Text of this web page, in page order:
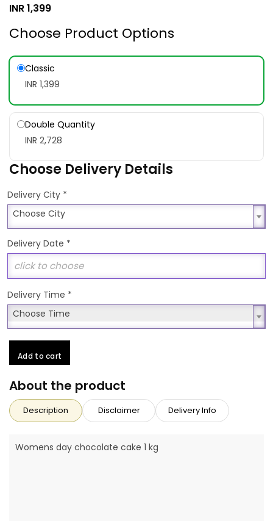
INR1,399
Choose Product Options
Classic
INR 1,399
Double Quantity
INR 2,728
Choose Delivery Details
Delivery City *
Choose City
Choose City
Delivery Date *
Delivery Time *
Choose Time
Choose Time
Add to cart
About the product
Description Disclaimer Delivery Info
Womens day chocolate cake 1 kg